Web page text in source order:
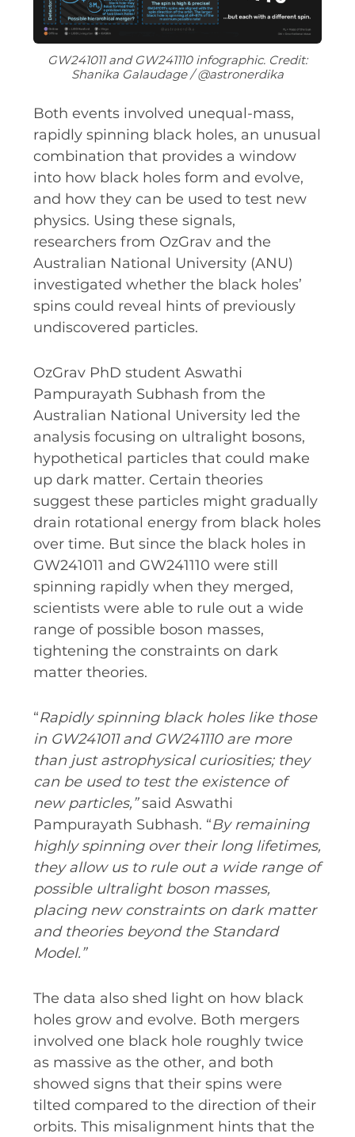
INSTRUMENTATION
DISCOVERY
PHYSICS
PUBLIC OUTREACH
SCHOOLS PROGRAMS
RESOURCES AND APPS
VIRTUAL UNIVERSE
CONTACT OUTREACH
OZGRAV OUTREACH
AMBASSADORS
EVENTS
OZGRAV + KAGRA ECR SCHOOL
2026 OZGRAV ECR WORKSHOP &
ANNUAL RETREAT
NEWS
SPACE TIMES NEWSLETTERS
INDUSTRY SUCCESS STORIES
MARKETING MATERIAL
HOW TO WRITE A RESEARCH
SHARE YOUR STORIES AND
ACHIEVEMENTS
GW241011 and GW241110 infographic. Credit:
Shanika Galaudage / @astronerdika
Both events involved unequal-mass,
rapidly spinning black holes, an unusual
combination that provides a window
into how black holes form and evolve,
and how they can be used to test new
physics. Using these signals,
researchers from OzGrav and the
Australian National University (ANU)
investigated whether the black holes’
spins could reveal hints of previously
undiscovered particles.
OzGrav PhD student Aswathi
Pampurayath Subhash from the
Australian National University led the
analysis focusing on ultralight bosons,
hypothetical particles that could make
up dark matter. Certain theories
suggest these particles might gradually
drain rotational energy from black holes
over time. But since the black holes in
GW241011 and GW241110 were still
spinning rapidly when they merged,
scientists were able to rule out a wide
range of possible boson masses,
tightening the constraints on dark
matter theories.
“Rapidly spinning black holes like those
in GW241011 and GW241110 are more
than just astrophysical curiosities; they
can be used to test the existence of
new particles,”said Aswathi
Pampurayath Subhash. “By remaining
highly spinning over their long lifetimes,
they allow us to rule out a wide range of
possible ultralight boson masses,
placing new constraints on dark matter
and theories beyond the Standard
Model.”
The data also shed light on how black
holes grow and evolve. Both mergers
involved one black hole roughly twice
as massive as the other, and both
showed signs that their spins were
tilted compared to the direction of their
orbits. This misalignment hints that the